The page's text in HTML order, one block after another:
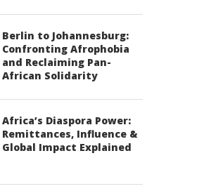
Berlin to Johannesburg:
Confronting Afrophobia
and Reclaiming Pan-
African Solidarity
Africa’s Diaspora Power:
Remittances, Influence &
Global Impact Explained